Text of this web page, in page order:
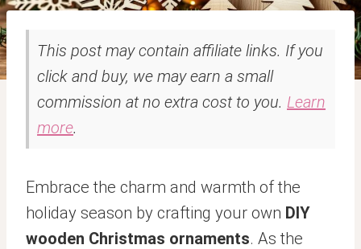
This post may contain affiliate links. If you
click and buy, we may earn a small
commission at no extra cost to you. Learn
more.
Embrace the charm and warmth of the
holiday season by crafting your own DIY
wooden Christmas ornaments. As the